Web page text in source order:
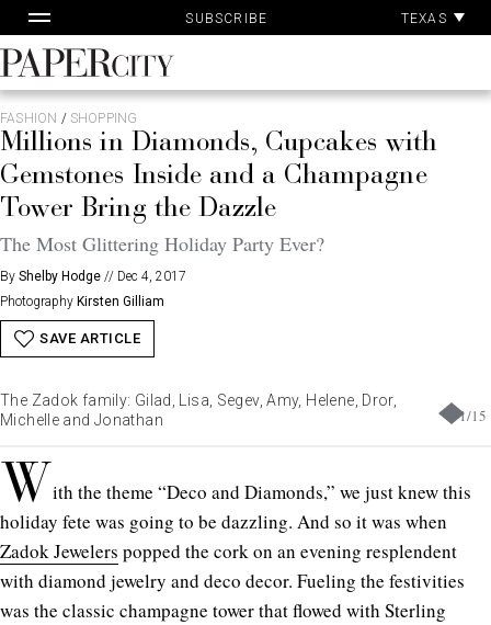
to
content
SUBSCRIBE TEXAS
PaperCity
Magazine
FASHION / SHOPPING
Millions in Diamonds, Cupcakes with
Gemstones Inside and a Champagne
Tower Bring the Dazzle
The Most Glittering Holiday Party Ever?
By Shelby Hodge // Dec 4, 2017
Photography Kirsten Gilliam
SAVE ARTICLE
1/15
The Zadok family: Gilad, Lisa, Segev, Amy, Helene, Dror,
Michelle and Jonathan
W ith the theme “Deco and Diamonds,” we just knew this
holiday fete was going to be dazzling. And so it was when
Zadok Jewelers popped the cork on an evening resplendent
with diamond jewelry and deco decor. Fueling the festivities
was the classic champagne tower that flowed with Sterling